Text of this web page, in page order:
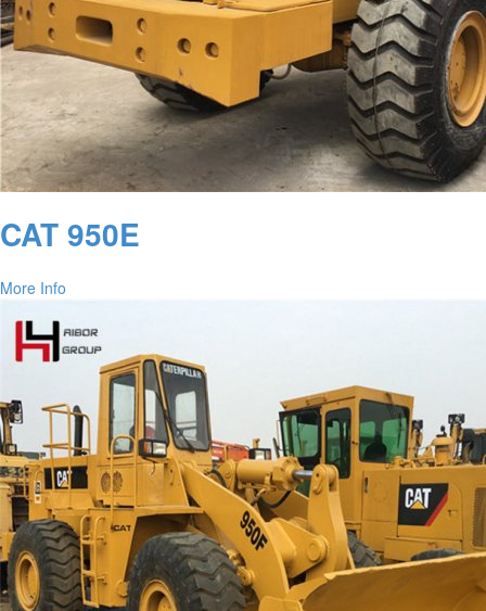
CAT 950E
More Info